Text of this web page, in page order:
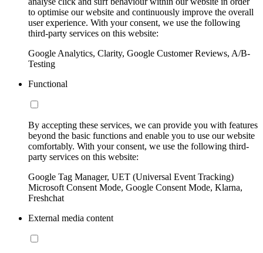
to optimise our website and continuously improve the overall
user experience. With your consent, we use the following
third-party services on this website:
Google Analytics, Clarity, Google Customer Reviews, A/B-
Testing
Functional
By accepting these services, we can provide you with features
beyond the basic functions and enable you to use our website
comfortably. With your consent, we use the following third-
party services on this website:
Google Tag Manager, UET (Universal Event Tracking)
Microsoft Consent Mode, Google Consent Mode, Klarna,
Freshchat
External media content